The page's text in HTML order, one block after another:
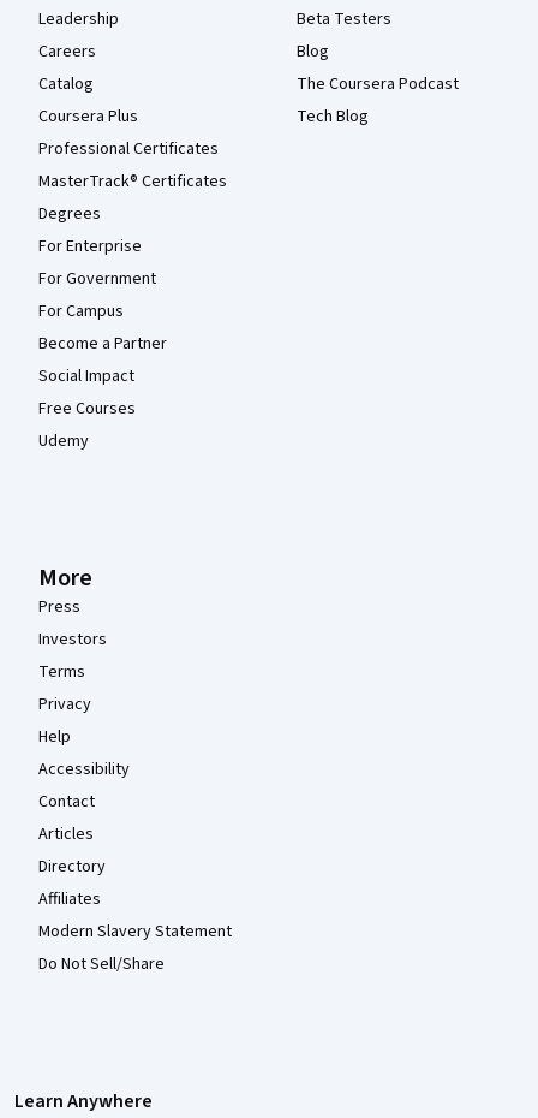
Leadership
Careers
Catalog
Coursera Plus
Professional Certificates
MasterTrack® Certificates
Degrees
For Enterprise
For Government
For Campus
Become a Partner
Social Impact
Free Courses
Udemy
Beta Testers
Blog
The Coursera Podcast
Tech Blog
More
Press
Investors
Terms
Privacy
Help
Accessibility
Contact
Articles
Directory
Affiliates
Modern Slavery Statement
Do Not Sell/Share
Learn Anywhere